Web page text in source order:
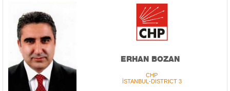
ERHAN BOZAN
CHP
İSTANBUL-DISTRICT 3